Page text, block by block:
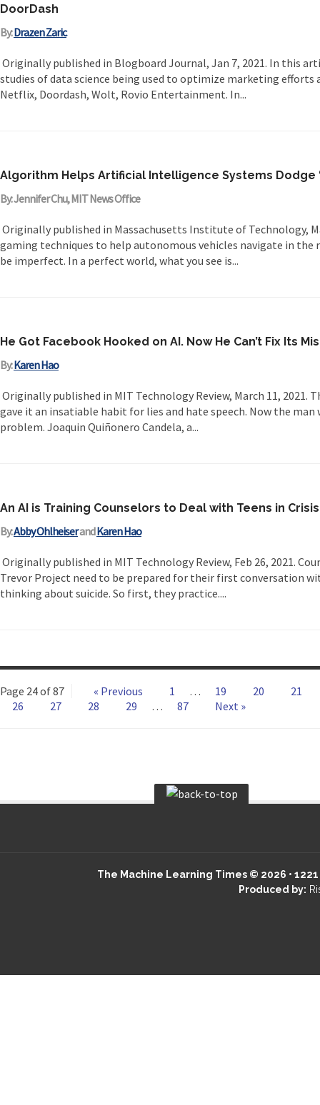
DoorDash
By:Drazen Zaric
Originally published in Blogboard Journal, Jan 7, 2021. In this
studies of data science being used to optimize marketing efforts
Netflix, Doordash, Wolt, Rovio Entertainment. In...
Algorithm Helps Artificial Intelligence Systems Dodge
By: Jennifer Chu, MIT News Office
Originally published in Massachusetts Institute of Technology,
gaming techniques to help autonomous vehicles navigate in the
be imperfect. In a perfect world, what you see is...
He Got Facebook Hooked on AI. Now He Can’t Fix Its
By:Karen Hao
Originally published in MIT Technology Review, March 11, 2021.
gave it an insatiable habit for lies and hate speech. Now the
problem. Joaquin Quiñonero Candela, a...
An AI is Training Counselors to Deal with Teens in Crisis
By:Abby OhlheiserandKaren Hao
Originally published in MIT Technology Review, Feb 26, 2021.
Trevor Project need to be prepared for their first conversation
thinking about suicide. So first, they practice....
Page 24 of 87 « Previous 1 … 19 20
21
26
27 28 29 … 87 Next »
The Machine Learning Times © 2026 •
Produced by: